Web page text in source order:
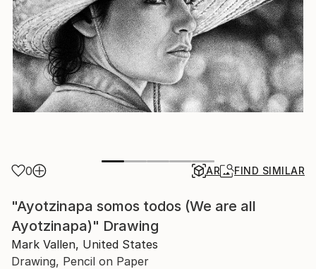
0 AR FIND SIMILAR
"Ayotzinapa somos todos (We are all
Ayotzinapa)" Drawing
Mark Vallen, United States
Drawing, Pencil on Paper